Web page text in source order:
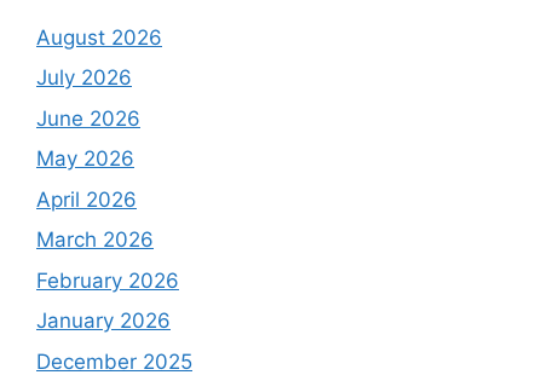
August 2026
July 2026
June 2026
May 2026
April 2026
March 2026
February 2026
January 2026
December 2025